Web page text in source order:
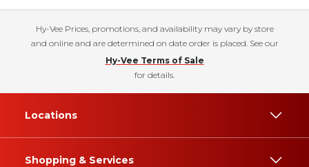
Hy-Vee Prices, promotions, and availability may vary by store
and online and are determined on date order is placed. See our
Hy-Vee Terms of Sale
for details.
Locations
Shopping & Services